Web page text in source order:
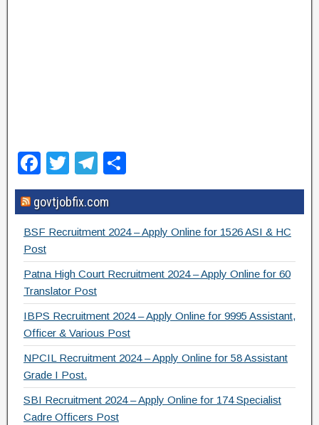
F
a
c
e
b
o
o
k
T
wi
tt
er
T
el
e
gr
m
h
ar
e
govtjobfix.com
BSF Recruitment 2024 – Apply Online for 1526 ASI & HC
Post
Patna High Court Recruitment 2024 – Apply Online for 60
Translator Post
IBPS Recruitment 2024 – Apply Online for 9995 Assistant,
Officer & Various Post
NPCIL Recruitment 2024 – Apply Online for 58 Assistant
Grade I Post.
SBI Recruitment 2024 – Apply Online for 174 Specialist
Cadre Officers Post